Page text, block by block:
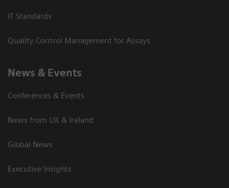
IT Standards
Quality Control Management for Assays
News & Events
Conferences & Events
News from UK & Ireland
Global News
Executive Insights